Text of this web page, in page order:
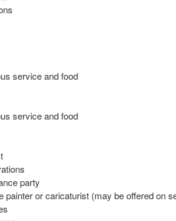
service and food
service and food
party
painter or caricaturist (may be offered on